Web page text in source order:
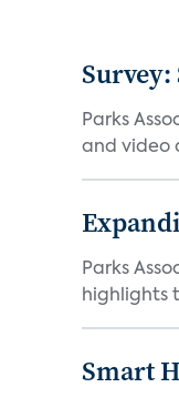
Parks
and video
Parks
highlights
Smart